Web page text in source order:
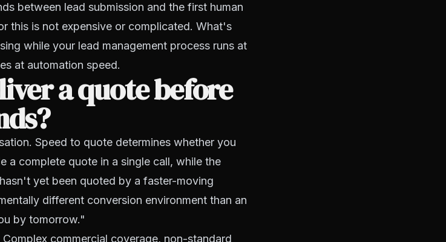
between lead submission and the first human
this is not expensive or complicated. What's
while your lead management process runs at
at automation speed.
a quote before
Speed to quote determines whether you
a complete quote in a single call, while the
yet been quoted by a faster-moving
different conversion environment than an
by tomorrow."
commercial coverage, non-standard